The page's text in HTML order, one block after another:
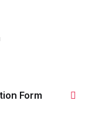
Form